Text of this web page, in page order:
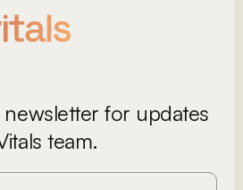
for updates
team.